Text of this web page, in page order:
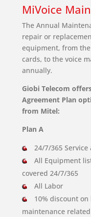
MiVoice
The Annual
repair or
equipment, from
cards, to the voice
annually.
Giobi Telecom
Agreement Plan
from Mitel:
Plan A
24/7/365 Service
All Equipment
covered 24/7/365
All Labor
10% discount
maintenance